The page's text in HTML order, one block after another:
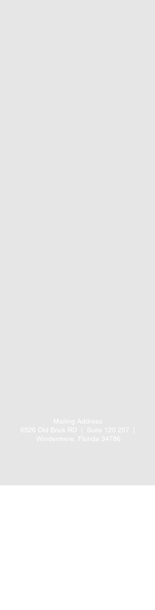
Mailing Address
6526 Old Brick RD | Suite 120 257 |
Windermere, Florida 34786